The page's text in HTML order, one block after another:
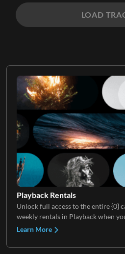
Playback Rentals
Unlock full access to the entire {0}
weekly rentals in Playback when
Learn More
LOAD